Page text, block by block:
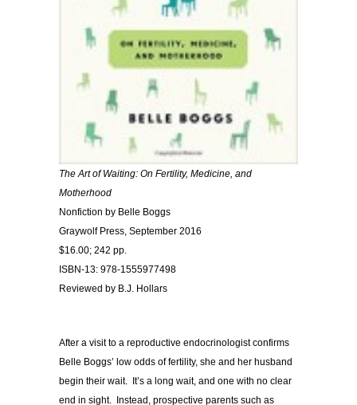
The Art of Waiting: On Fertility, Medicine, and
Motherhood
Nonfiction by Belle Boggs
Graywolf Press, September 2016
$16.00; 242 pp.
ISBN-13: 978-1555977498
Reviewed by B.J. Hollars
After a visit to a reproductive endocrinologist confirms
Belle Boggs’ low odds of fertility, she and her husband
begin their wait. It’s a long wait, and one with no clear
end in sight. Instead, prospective parents such as